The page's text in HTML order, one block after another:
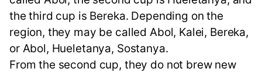
the third cup is Bereka. Depending on the
region, they may be called Abol, Kalei, Bereka,
or Abol, Hueletanya, Sostanya.
From the second cup, they do not brew new